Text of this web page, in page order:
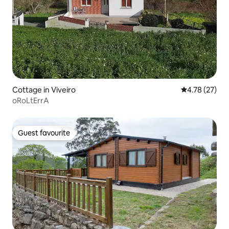
Cottage in Viveiro 4.78 out of 5
4.78 (27)
oRoLtErrA
Guest favourite
Guest favourite